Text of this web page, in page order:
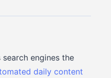
engines the
daily content